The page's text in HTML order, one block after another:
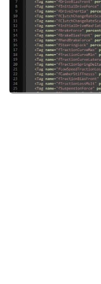
GTA 5 News
Contacts
GTA 5 Paint Jobs
GTA 5 Player
GTA 5 Tools
GTA 5 Misc